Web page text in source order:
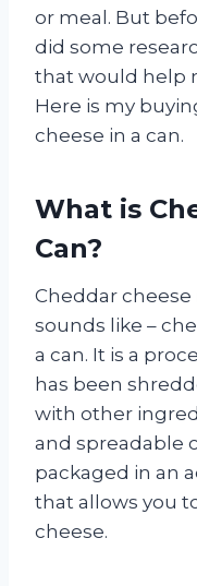
or meal. But
did some
that would help
Here is my
cheese in a can.
What is
Can?
Cheddar cheese
sounds like –
a can. It is a
has been
with other
and spreadable
packaged in an
that allows you
cheese.